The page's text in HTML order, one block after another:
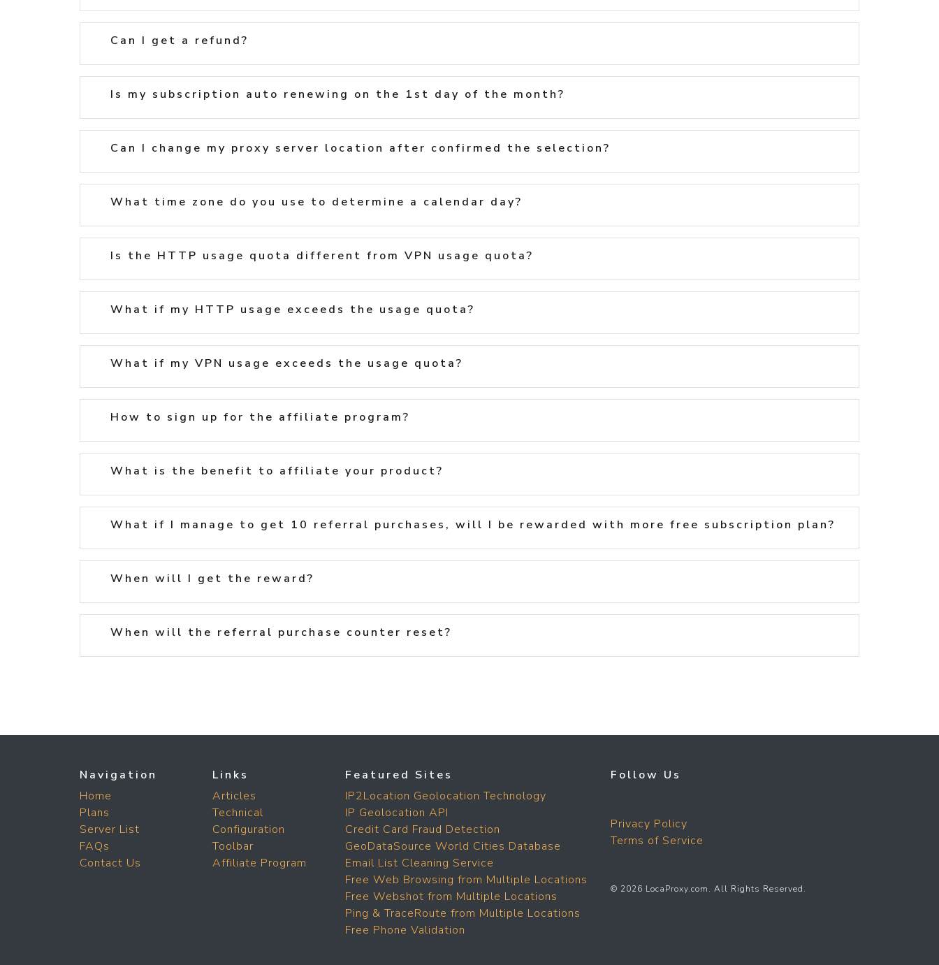
Can I get a refund?
Is my subscription auto renewing on the 1st day of the month?
Can I change my proxy server location after confirmed the selection?
What time zone do you use to determine a calendar day?
Is the HTTP usage quota different from VPN usage quota?
What if my HTTP usage exceeds the usage quota?
What if my VPN usage exceeds the usage quota?
How to sign up for the affiliate program?
What is the benefit to affiliate your product?
What if I manage to get 10 referral purchases, will I be rewarded with more free subscription plan?
When will I get the reward?
When will the referral purchase counter reset?
Navigation
Home
Plans
Server List
FAQs
Contact Us
Links
Articles
Technical
Configuration
Toolbar
Affiliate Program
Featured Sites
IP2Location Geolocation Technology
IP Geolocation API
Credit Card Fraud Detection
GeoDataSource World Cities Database
Email List Cleaning Service
Free Web Browsing from Multiple Locations
Free Webshot from Multiple Locations
Ping & TraceRoute from Multiple Locations
Free Phone Validation
Follow Us
Privacy Policy
Terms of Service
© 2026 LocaProxy.com. All Rights Reserved.